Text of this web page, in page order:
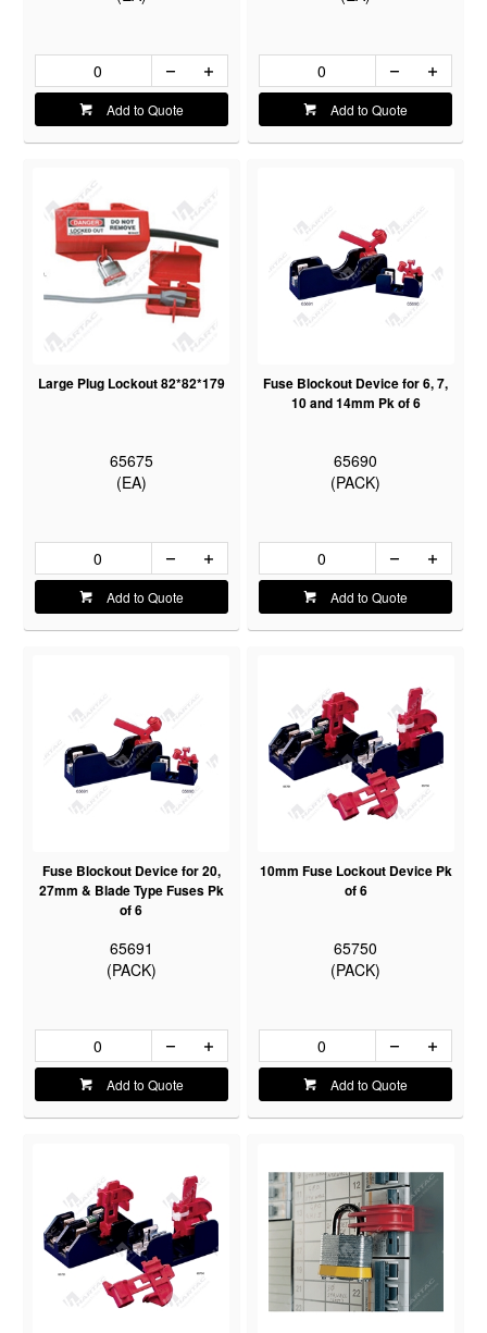
Add to Quote Add to Quote
Large Plug Lockout 82*82*179
65675
(EA)
Add to Quote
Fuse Blockout Device for 6, 7,
10 and 14mm Pk of 6
65690
(PACK)
Add to Quote
Fuse Blockout Device for 20,
27mm & Blade Type Fuses Pk
of 6
65691
(PACK)
Add to Quote
10mm Fuse Lockout Device Pk
of 6
65750
(PACK)
Add to Quote